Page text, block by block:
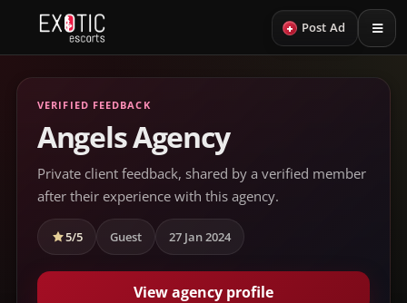
+ Post Ad
VERIFIED FEEDBACK
Angels Agency
Private client feedback, shared by a verified member
after their experience with this agency.
5/5 Guest 27 Jan 2024
View agency profile